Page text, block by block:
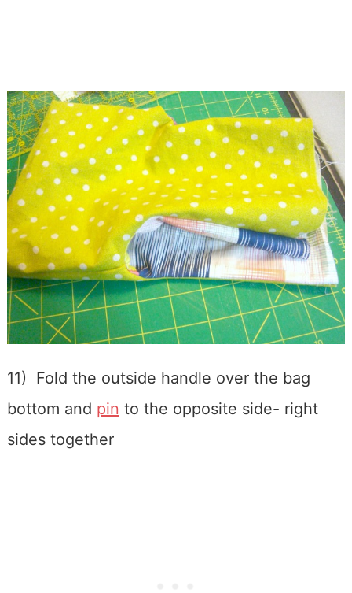
11) Fold the outside handle over the bag
bottom and pin to the opposite side- right
sides together